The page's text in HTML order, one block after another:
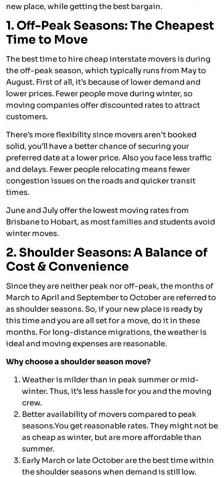
new place, while getting the best bargain.
1. Off-Peak Seasons: The Cheapest
Time to Move
The best time to hire cheap interstate movers is during
the off-peak season, which typically runs from May to
August. First of all, it’s because of lower demand and
lower prices. Fewer people move during winter, so
moving companies offer discounted rates to attract
customers.
There’s more flexibility since movers aren’t booked
solid, you’ll have a better chance of securing your
preferred date at a lower price. Also you face less traffic
and delays. Fewer people relocating means fewer
congestion issues on the roads and quicker transit
times.
June and July offer the lowest moving rates from
Brisbane to Hobart, as most families and students avoid
winter moves.
2. Shoulder Seasons: A Balance of
Cost & Convenience
Since they are neither peak nor off-peak, the months of
March to April and September to October are referred to
as shoulder seasons. So, if your new place is ready by
this time and you are all set for a move, do it in these
months. For long-distance migrations, the weather is
ideal and moving expenses are reasonable.
Why choose a shoulder season move?
Weather is milder than in peak summer or mid-
winter. Thus, it’s less hassle for you and the moving
crew.
Better availability of movers compared to peak
seasons.You get reasonable rates. They might not be
as cheap as winter, but are more affordable than
summer.
Early March or late October are the best time within
the shoulder seasons when demand is still low.